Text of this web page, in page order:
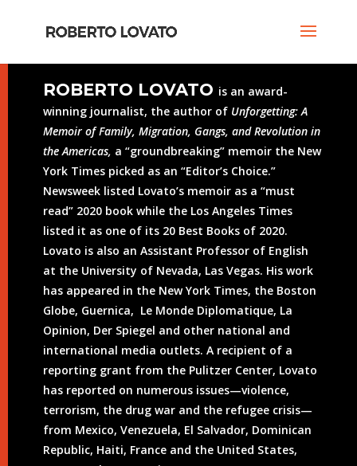
ROBERTO LOVATO is an award-
winning journalist, the author of Unforgetting: A
Memoir of Family, Migration, Gangs, and Revolution in
the Americas, a “groundbreaking” memoir the New
York Times picked as an “Editor’s Choice.”
Newsweek listed Lovato’s memoir as a “must
read” 2020 book while the Los Angeles Times
listed it as one of its 20 Best Books of 2020.
Lovato is also an Assistant Professor of English
at the University of Nevada, Las Vegas. His work
has appeared in the New York Times, the Boston
Globe, Guernica, Le Monde Diplomatique, La
Opinion, Der Spiegel and other national and
international media outlets. A recipient of a
reporting grant from the Pulitzer Center, Lovato
has reported on numerous issues—violence,
terrorism, the drug war and the refugee crisis—
from Mexico, Venezuela, El Salvador, Dominican
Republic, Haiti, France and the United States,